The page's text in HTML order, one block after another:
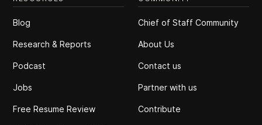
Blog
Research & Reports
Podcast
Jobs
Free Resume Review
Chief of Staff Community
About Us
Contact us
Partner with us
Contribute